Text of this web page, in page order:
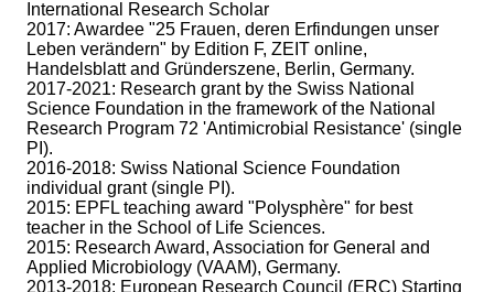
International Research Scholar
2017: Awardee "25 Frauen, deren Erfindungen unser
Leben verändern" by Edition F, ZEIT online,
Handelsblatt and Gründerszene, Berlin, Germany.
2017-2021: Research grant by the Swiss National
Science Foundation in the framework of the National
Research Program 72 'Antimicrobial Resistance' (single
PI).
2016-2018: Swiss National Science Foundation
individual grant (single PI).
2015: EPFL teaching award "Polysphère" for best
teacher in the School of Life Sciences.
2015: Research Award, Association for General and
Applied Microbiology (VAAM), Germany.
2013-2018: European Research Council (ERC) Starting